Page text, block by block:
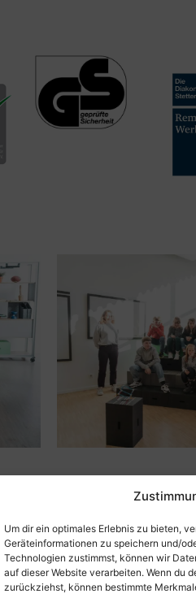
Um dir ein optimales Erlebnis zu bieten,
Geräteinformationen zu speichern und/
Technologien zustimmst, können wir
auf dieser Website verarbeiten. Wenn du
zurückziehst, können bestimmte